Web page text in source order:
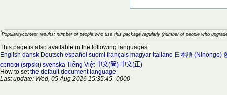
*Popularitycontest results: number of people who use this package regularly (number of people who
This page is also available in the following languages:
English dansk Deutsch español suomi français magyar Italiano 日本語 (Nihongo)
српски (srpski) svenska Tiếng Việt 中文(简) 中文(正)
How to setthe default document language
Last update: Wed, 05 Aug 2026 15:35:45 -0000